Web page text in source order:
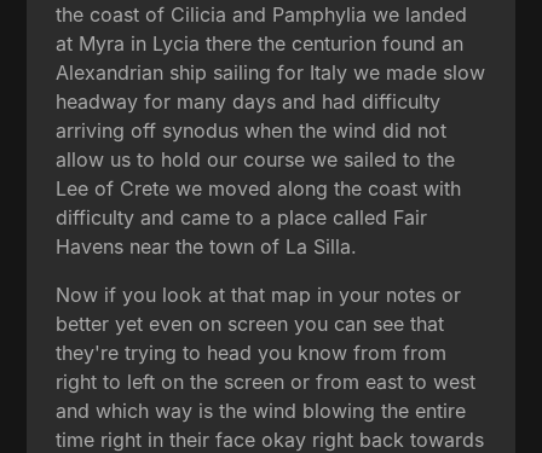
the coast of Cilicia and Pamphylia we landed
at Myra in Lycia there the centurion found an
Alexandrian ship sailing for Italy we made slow
headway for many days and had difficulty
arriving off synodus when the wind did not
allow us to hold our course we sailed to the
Lee of Crete we moved along the coast with
difficulty and came to a place called Fair
Havens near the town of La Silla.
Now if you look at that map in your notes or
better yet even on screen you can see that
they're trying to head you know from from
right to left on the screen or from east to west
and which way is the wind blowing the entire
time right in their face okay right back towards